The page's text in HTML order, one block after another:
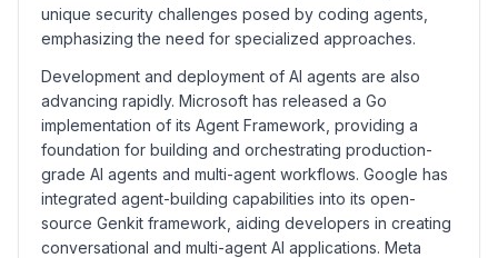
unique security challenges posed by coding agents,
emphasizing the need for specialized approaches.
Development and deployment of AI agents are also
advancing rapidly. Microsoft has released a Go
implementation of its Agent Framework, providing a
foundation for building and orchestrating production-
grade AI agents and multi-agent workflows. Google has
integrated agent-building capabilities into its open-
source Genkit framework, aiding developers in creating
conversational and multi-agent AI applications. Meta